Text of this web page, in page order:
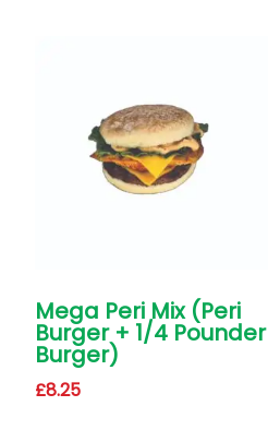
Mega Peri Mix (Peri
Burger + 1/4 Pounder
Burger)
£8.25